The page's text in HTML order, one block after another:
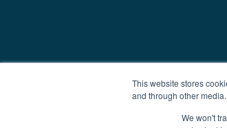
This website stores
and through other
We won't